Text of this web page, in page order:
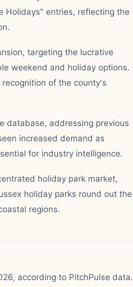
Holidays" entries, reflecting the
targeting the lucrative
weekend and holiday options.
of the county's
database, addressing previous
increased demand as
for industry intelligence.
holiday park market,
holiday parks round out the
regions.
according to PitchPulse data.